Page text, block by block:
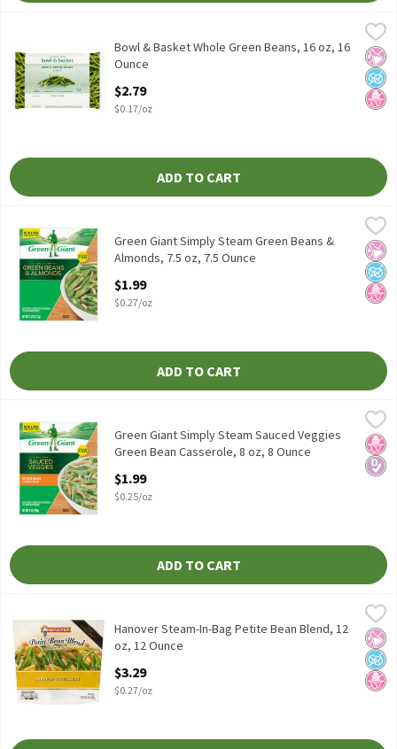
Bowl & Basket Whole Green Beans, 16 oz
No
No
No
Bowl & Basket Whole Green Beans, 16 oz, 16
Ounce
$2.79
$0.17/oz
ADD TO CART
Green Giant Simply Steam Green Beans & Almonds, 7.5 oz, 7.5
Green Giant Simply Steam Green Beans & Almonds, 7.5 oz
Green Giant
No
No
No
Green Giant Simply Steam Green Beans &
Almonds, 7.5 oz, 7.5 Ounce
$1.99
$0.27/oz
ADD TO CART
Green Giant Simply Steam Sauced Veggies Green Bean
Green Giant Simply Steam Sauced Veggies Green Bean
Green Giant
No
Green Giant Simply Steam Sauced Veggies
Green Bean Casserole, 8 oz, 8 Ounce
$1.99
$0.25/oz
ADD TO CART
,
Hanover Steam-In-Bag Petite Bean Blend, 12 oz
No
No
No
Hanover Steam-In-Bag Petite Bean Blend, 12
oz, 12 Ounce
$3.29
$0.27/oz